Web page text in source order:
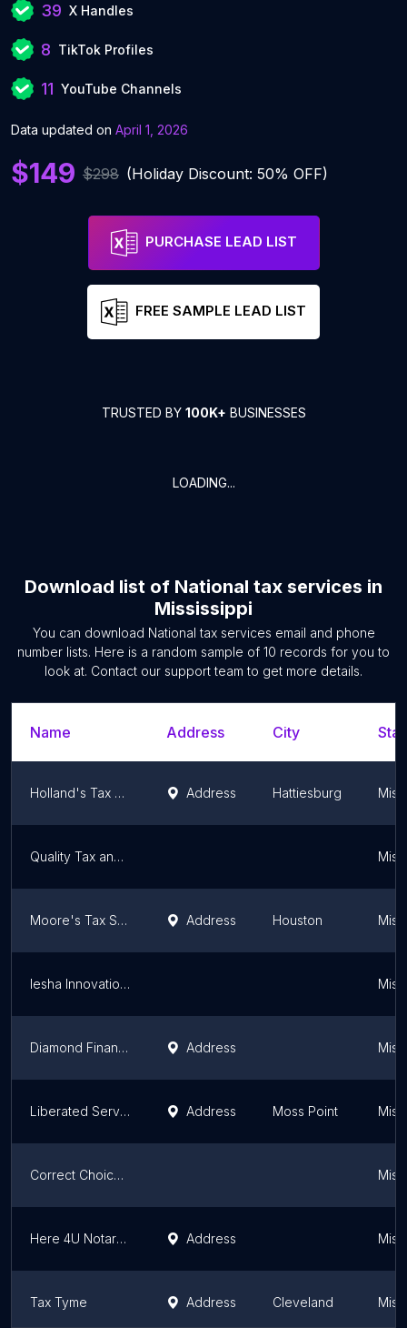
39 X Handles
8 TikTok Profiles
11 YouTube Channels
Data updated on April 1, 2026
$149 $298 (Holiday Discount: 50% OFF)
PURCHASE LEAD LIST
FREE SAMPLE LEAD LIST
TRUSTED BY 100K+ BUSINESSES
LOADING...
Download list of National tax services in
Mississippi
You can download National tax services email and phone
number lists. Here is a random sample of 10 records for you to
look at. Contact our support team to get more details.
Name Address City
Holland's Tax Services Address Hattiesburg
Quality Tax and Accounting Solutions
Moore's Tax Service Address Houston
Iesha Innovations
Diamond Financial Tax Service Address
Liberated Services , LLC Address Moss Point
Correct Choice Tax Solutions
Here 4U Notary & Tax Solutions, LLC Address
Tax Tyme Address Cleveland